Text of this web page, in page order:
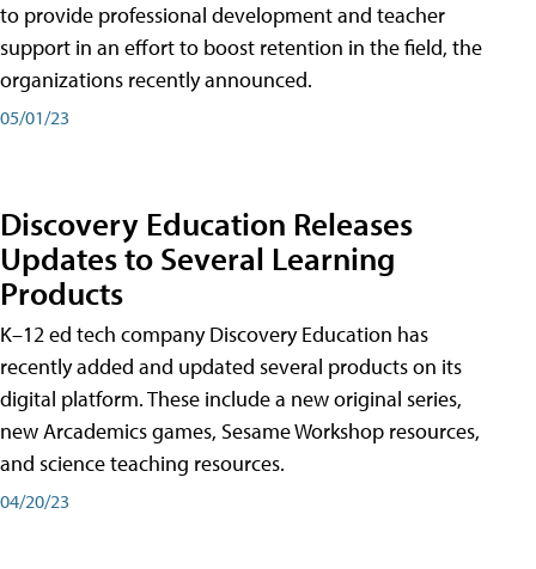
to provide professional development and teacher
support in an effort to boost retention in the field, the
organizations recently announced.
05/01/23
Discovery Education Releases
Updates to Several Learning
Products
K–12 ed tech company Discovery Education has
recently added and updated several products on its
digital platform. These include a new original series,
new Arcademics games, Sesame Workshop resources,
and science teaching resources.
04/20/23